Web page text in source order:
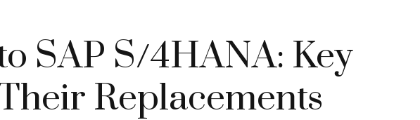
SAP S/4HANA: Key
Replacements